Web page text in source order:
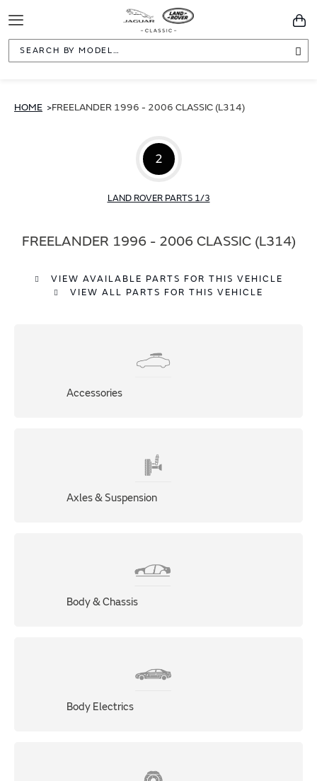
Toggle
Navigation
HOME FREELANDER 1996 - 2006 CLASSIC (L314)
2
LAND ROVER PARTS 1/3
FREELANDER 1996 - 2006 CLASSIC (L314)
VIEW AVAILABLE PARTS FOR THIS VEHICLE
VIEW ALL PARTS FOR THIS VEHICLE
Accessories
Axles & Suspension
Body & Chassis
Body Electrics